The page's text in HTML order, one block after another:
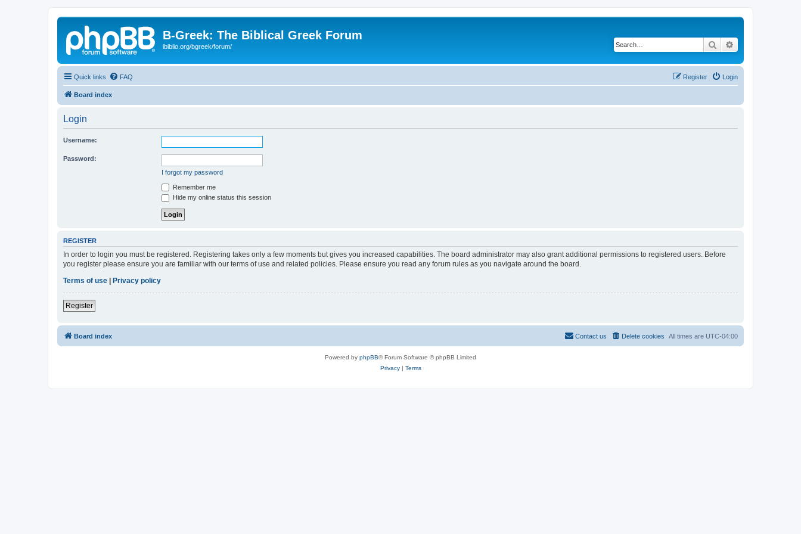
B-Greek: The Biblical Greek Forum
ibiblio.org/bgreek/forum/ Search
Quick links FAQ Login
Register
Board index
Login
Username:
Password:
I forgot my password
Remember me
Hide my online status this session
REGISTER
In order to login you must be registered. Registering takes only a few moments but gives you increased capabilities. The board administrator may also grant additional permissions to registered users. Before
you register please ensure you are familiar with our terms of use and related policies. Please ensure you read any forum rules as you navigate around the board.
Terms of use
Privacy policy
Register
Board index All times are UTC-04:00
Delete cookies
Contact us
Powered by phpBB® Forum Software © phpBB Limited
Privacy| Terms